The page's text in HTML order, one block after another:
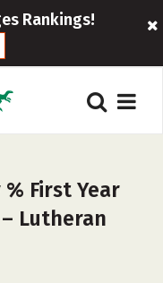
Rankings!
First Year
Lutheran